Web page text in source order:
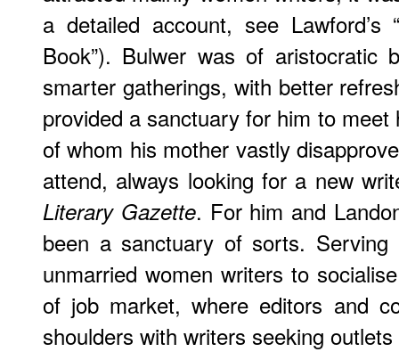
a detailed account, see Lawford’s
Book”). Bulwer was of
smarter gatherings, with better
provided a sanctuary for him to
of whom his mother vastly
attend, always looking for a new
Literary Gazette. For him and
been a sanctuary of sorts.
unmarried women writers to
of job market, where editors and
shoulders with writers seeking